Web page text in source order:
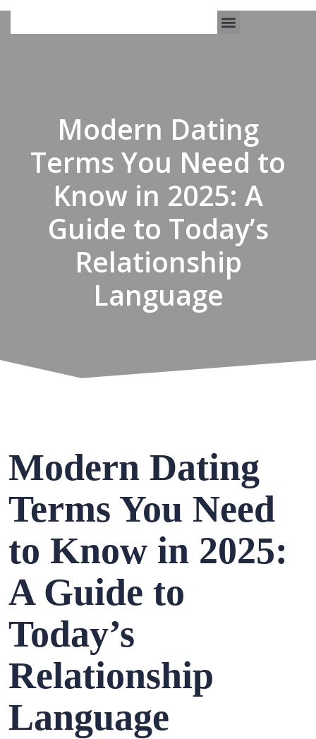
Modern Dating
Terms You Need to
Know in 2025: A
Guide to Today’s
Relationship
Language
Modern Dating
Terms You Need
to Know in 2025:
A Guide to
Today’s
Relationship
Language